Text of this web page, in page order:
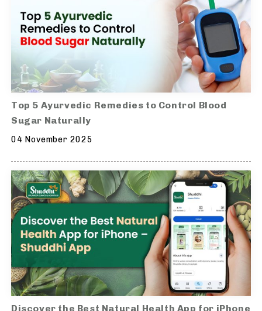
Top 5 Ayurvedic Remedies to Control Blood
Sugar Naturally
04 November 2025
Discover the Best Natural Health App for iPhone